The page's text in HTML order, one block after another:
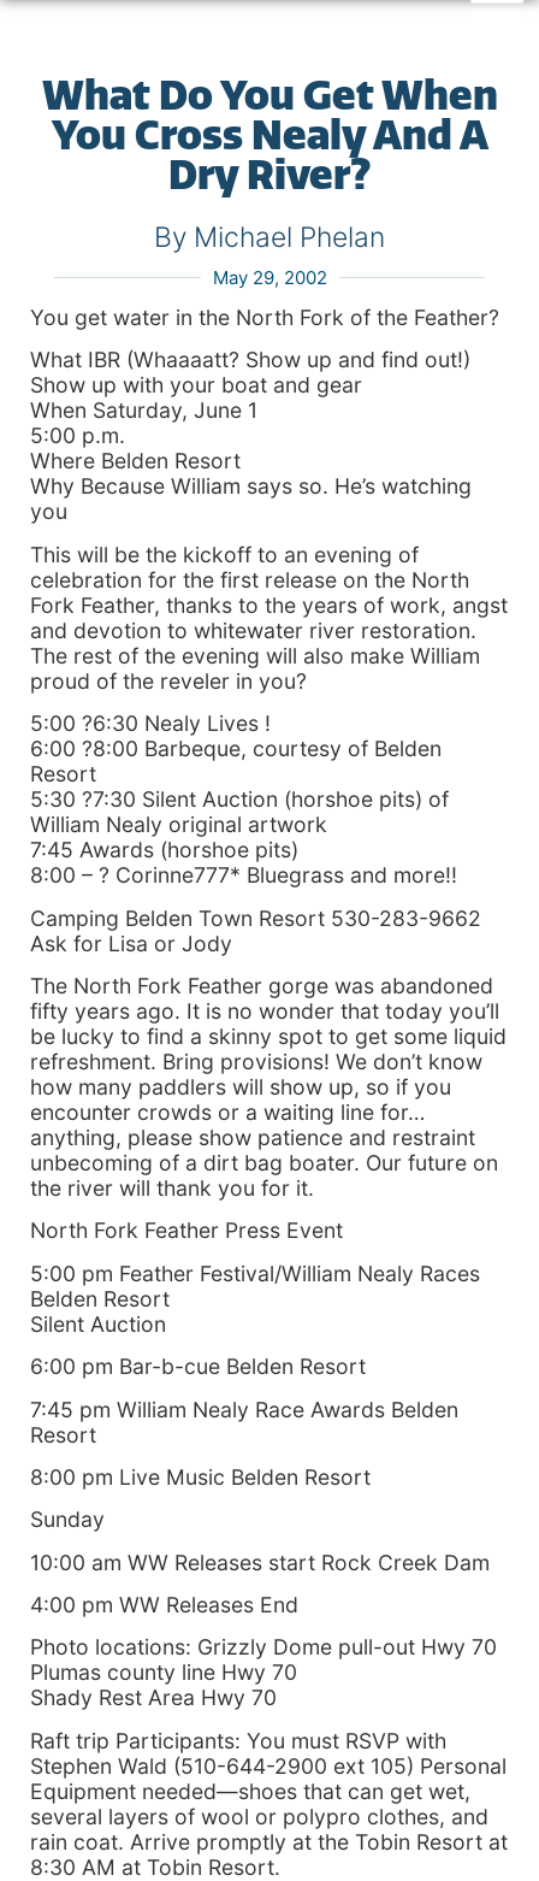
What Do You Get When
You Cross Nealy And A
Dry River?
By Michael Phelan
May 29, 2002
You get water in the North Fork of the Feather?
What IBR (Whaaaatt? Show up and find out!)
Show up with your boat and gear
When Saturday, June 1
5:00 p.m.
Where Belden Resort
Why Because William says so. He’s watching
you
This will be the kickoff to an evening of
celebration for the first release on the North
Fork Feather, thanks to the years of work, angst
and devotion to whitewater river restoration.
The rest of the evening will also make William
proud of the reveler in you?
5:00 ?6:30 Nealy Lives !
6:00 ?8:00 Barbeque, courtesy of Belden
Resort
5:30 ?7:30 Silent Auction (horshoe pits) of
William Nealy original artwork
7:45 Awards (horshoe pits)
8:00 – ? Corinne777* Bluegrass and more!!
Camping Belden Town Resort 530-283-9662
Ask for Lisa or Jody
The North Fork Feather gorge was abandoned
fifty years ago. It is no wonder that today you’ll
be lucky to find a skinny spot to get some liquid
refreshment. Bring provisions! We don’t know
how many paddlers will show up, so if you
encounter crowds or a waiting line for…
anything, please show patience and restraint
unbecoming of a dirt bag boater. Our future on
the river will thank you for it.
North Fork Feather Press Event
5:00 pm Feather Festival/William Nealy Races
Belden Resort
Silent Auction
6:00 pm Bar-b-cue Belden Resort
7:45 pm William Nealy Race Awards Belden
Resort
8:00 pm Live Music Belden Resort
Sunday
10:00 am WW Releases start Rock Creek Dam
4:00 pm WW Releases End
Photo locations: Grizzly Dome pull-out Hwy 70
Plumas county line Hwy 70
Shady Rest Area Hwy 70
Raft trip Participants: You must RSVP with
Stephen Wald (510-644-2900 ext 105) Personal
Equipment needed—shoes that can get wet,
several layers of wool or polypro clothes, and
rain coat. Arrive promptly at the Tobin Resort at
8:30 AM at Tobin Resort.